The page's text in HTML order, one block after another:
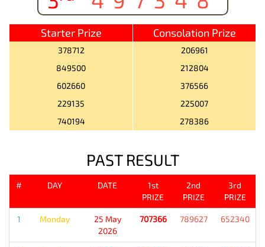
Starter Prize Consolation Prize
378712
206961
849500
212804
602660
376566
229135
225007
740194
278386
PAST RESULT
# DAY DATE
1st
PRIZE
2nd
PRIZE
3rd
PRIZE
1 Monday
25 May
2026
707366 789627 652340